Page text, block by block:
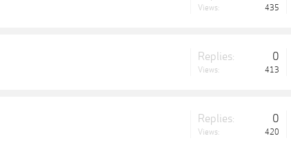
Views: 435
Replies: 0
Views: 413
Replies: 0
Views: 420